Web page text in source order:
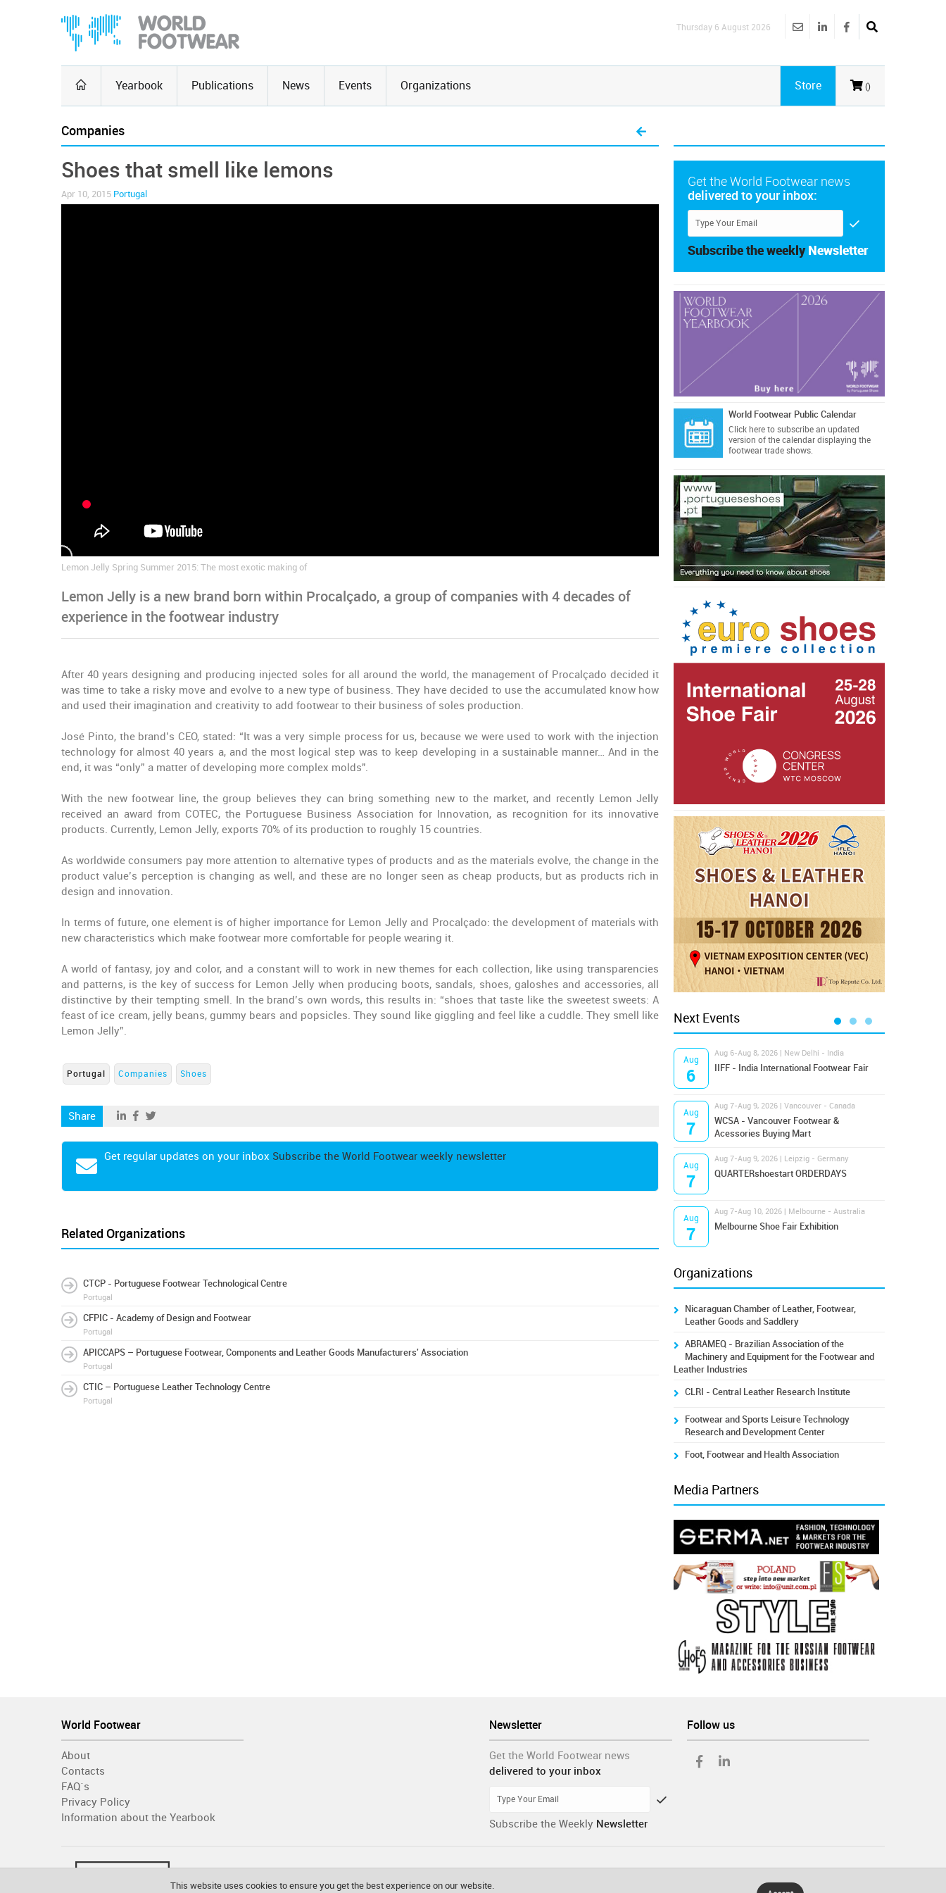
Thursday 6 August 2026
Yearbook Publications News Events Organizations ()
Store
Companies
Shoes that smell like lemons
Apr 10, 2015 Portugal
Lemon Jelly Spring Summer 2015: The most exotic making of
Lemon Jelly is a new brand born within Procalçado, a group of companies with 4 decades of
experience in the footwear industry
After 40 years designing and producing injected soles for all around the world, the management of Procalçado decided it
was time to take a risky move and evolve to a new type of business. They have decided to use the accumulated know how
and used their imagination and creativity to add footwear to their business of soles production.
José Pinto, the brand’s CEO, stated: “It was a very simple process for us, because we were used to work with the injection
technology for almost 40 years a, and the most logical step was to keep developing in a sustainable manner… And in the
end, it was “only” a matter of developing more complex molds".
With the new footwear line, the group believes they can bring something new to the market, and recently Lemon Jelly
received an award from COTEC, the Portuguese Business Association for Innovation, as recognition for its innovative
products. Currently, Lemon Jelly, exports 70% of its production to roughly 15 countries.
As worldwide consumers pay more attention to alternative types of products and as the materials evolve, the change in the
product value’s perception is changing as well, and these are no longer seen as cheap products, but as products rich in
design and innovation.
In terms of future, one element is of higher importance for Lemon Jelly and Procalçado: the development of materials with
new characteristics which make footwear more comfortable for people wearing it.
A world of fantasy, joy and color, and a constant will to work in new themes for each collection, like using transparencies
and patterns, is the key of success for Lemon Jelly when producing boots, sandals, shoes, galoshes and accessories, all
distinctive by their tempting smell. In the brand’s own words, this results in: “shoes that taste like the sweetest sweets: A
feast of ice cream, jelly beans, gummy bears and popsicles. They sound like giggling and feel like a cuddle. They smell like
Lemon Jelly”.
Portugal Companies Shoes
Share
Get regular updates on your inbox Subscribe the World Footwear weekly newsletter
Related Organizations
CTCP - Portuguese Footwear Technological Centre
Portugal
CFPIC - Academy of Design and Footwear
Portugal
APICCAPS – Portuguese Footwear, Components and Leather Goods Manufacturers' Association
Portugal
CTIC – Portuguese Leather Technology Centre
Portugal
Get the World Footwear news
delivered to your inbox:
Subscribe the weekly Newsletter
World Footwear Public Calendar
Click hereto subscribe an updated
version of the calendar displaying the
footwear trade shows.
Next Events
Aug
6
Aug 6-Aug 8, 2026 | New Delhi - India
IIFF - India International Footwear Fair
Aug
7
Aug 7-Aug 9, 2026 | Vancouver - Canada
WCSA - Vancouver Footwear &
Acessories Buying Mart
Aug
7
Aug 7-Aug 9, 2026 | Leipzig - Germany
QUARTERshoestart ORDERDAYS
Aug
7
Aug 7-Aug 10, 2026 | Melbourne - Australia
Melbourne Shoe Fair Exhibition
Organizations
Nicaraguan Chamber of Leather, Footwear,
Leather Goods and Saddlery
ABRAMEQ - Brazilian Association of the
Machinery and Equipment for the Footwear and
Leather Industries
CLRI - Central Leather Research Institute
Footwear and Sports Leisure Technology
Research and Development Center
Foot, Footwear and Health Association
Media Partners
Follow us
Newsletter
Get the World Footwear news
delivered to your inbox
Subscribe the Weekly Newsletter
World Footwear
About
Contacts
FAQ´s
Privacy Policy
Information about the Yearbook
This website uses cookies to ensure you get the best experience on our website.